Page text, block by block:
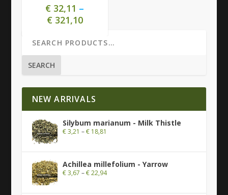
€ 32,11 –
€321,10
SEARCH
NEW ARRIVALS
Silybum marianum - Milk Thistle
€3,21 –€18,81
Achillea millefolium - Yarrow
€3,67 –€22,94